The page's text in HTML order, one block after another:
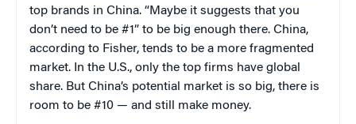
top brands in China. “Maybe it suggests that you
don’t need to be #1” to be big enough there. China,
according to Fisher, tends to be a more fragmented
market. In the U.S., only the top firms have global
share. But China’s potential market is so big, there is
room to be #10 — and still make money.